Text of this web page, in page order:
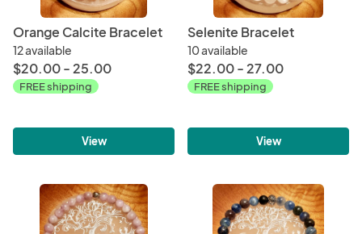
Orange Calcite Bracelet
12 available
$20.00 - 25.00
FREE shipping
View
Selenite Bracelet
10 available
$22.00 - 27.00
FREE shipping
View